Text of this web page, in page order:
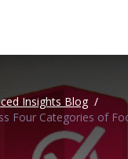
Insights Blog /
Four Categories of